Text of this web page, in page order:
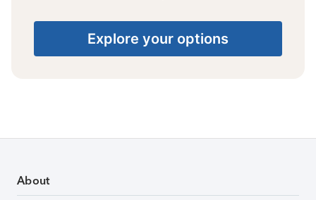
Explore your options
About